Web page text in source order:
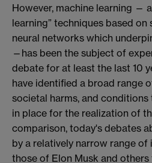
However, machine learning —
learning” techniques based
neural networks which
—has been the subject of
debate for at least the last 10
have identified a broad range
societal harms, and
in place for the realization of
comparison, today's debates
by a relatively narrow range of
those of Elon Musk and